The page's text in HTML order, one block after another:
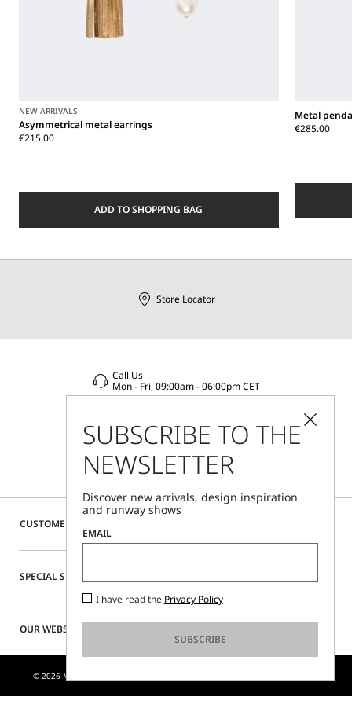
NEW ARRIVALS
Asymmetrical metal earrings
€215.00
ADD TO SHOPPING BAG
Metal
€285.00
CUSTOMER CARE
SPECIAL SERVICES
OUR WEBSITE
Store Locator
Call Us
Mon - Fri, 09:00am - 06:00pm CET
© 2026 MAX MARA S.R.L. P. IVA NR. 01397620350 - ESW VAT NR. IE9740240D
SUBSCRIBE TO THE
NEWSLETTER
Discover new arrivals, design inspiration
and runway shows
EMAIL
I have read the Privacy Policy
SUBSCRIBE